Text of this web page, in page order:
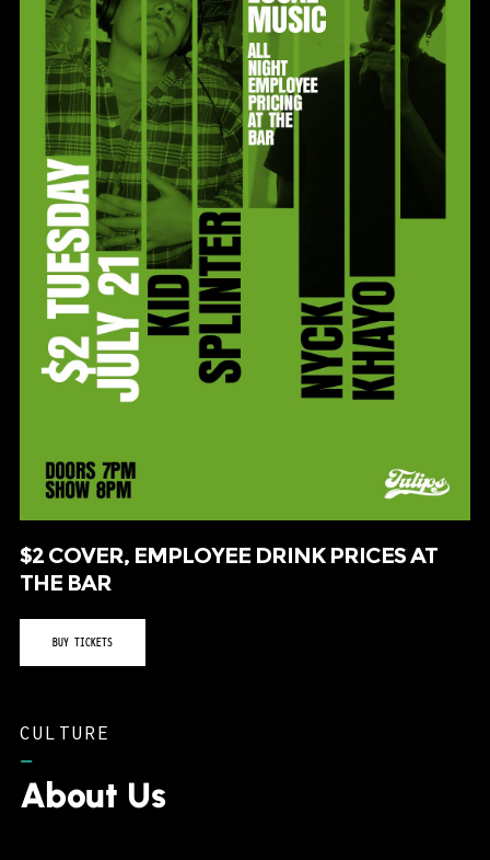
THE BAR
CULTURE
Tulips FTW consistently routes musical acts to
the western side of the metroplex as a home